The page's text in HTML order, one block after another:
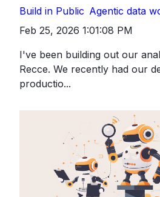
Build in Public Agentic data
Feb 25, 2026 1:01:08 PM
I've been building out our
Recce. We recently had our
productio...